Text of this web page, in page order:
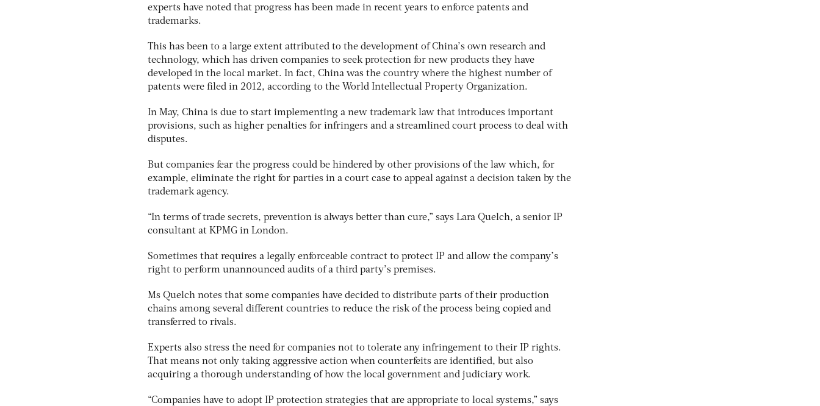
experts have noted that progress has been made in recent years to enforce patents and
trademarks.
This has been to a large extent attributed to the development of China’s own research and
technology, which has driven companies to seek protection for new products they have
developed in the local market. In fact, China was the country where the highest number of
patents were filed in 2012, according to the World Intellectual Property Organization.
In May, China is due to start implementing a new trademark law that introduces important
provisions, such as higher penalties for infringers and a streamlined court process to deal with
disputes.
But companies fear the progress could be hindered by other provisions of the law which, for
example, eliminate the right for parties in a court case to appeal against a decision taken by the
trademark agency.
“In terms of trade secrets, prevention is always better than cure,” says Lara Quelch, a senior IP
consultant at KPMG in London.
Sometimes that requires a legally enforceable contract to protect IP and allow the company’s
right to perform unannounced audits of a third party’s premises.
Ms Quelch notes that some companies have decided to distribute parts of their production
chains among several different countries to reduce the risk of the process being copied and
transferred to rivals.
Experts also stress the need for companies not to tolerate any infringement to their IP rights.
That means not only taking aggressive action when counterfeits are identified, but also
acquiring a thorough understanding of how the local government and judiciary work.
“Companies have to adopt IP protection strategies that are appropriate to local systems,” says